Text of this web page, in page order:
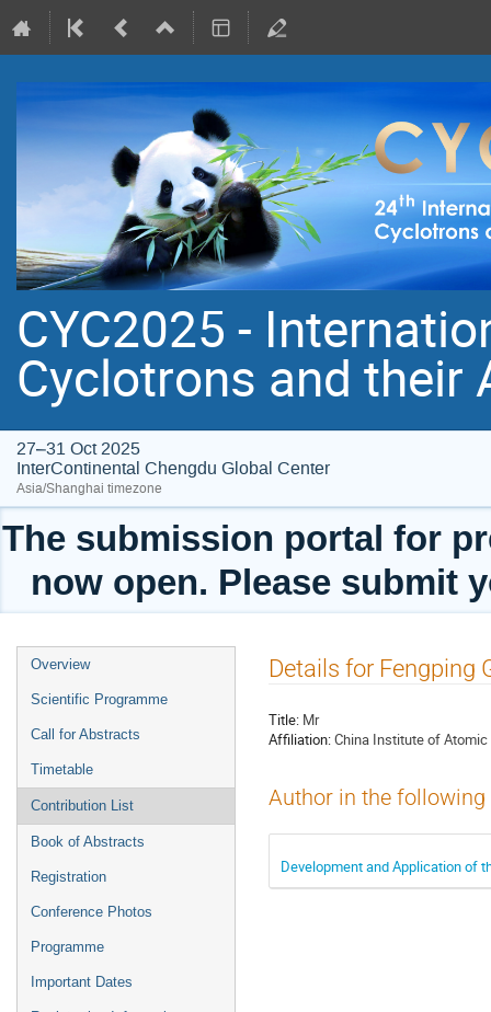
CYC2025 -
Cyclotrons and their
27–31 Oct 2025
InterContinental Chengdu Global Center
Asia/Shanghai timezone
The submission portal for
now open. Please submit
Event
menu
Overview
Scientific Programme
Call for Abstracts
Timetable
Contribution List
Book of Abstracts
Registration
Conference Photos
Programme
Important Dates
Details for Fengping
Title: Mr
Affiliation:China Institute of Atomic
Author in the
Development and Application of